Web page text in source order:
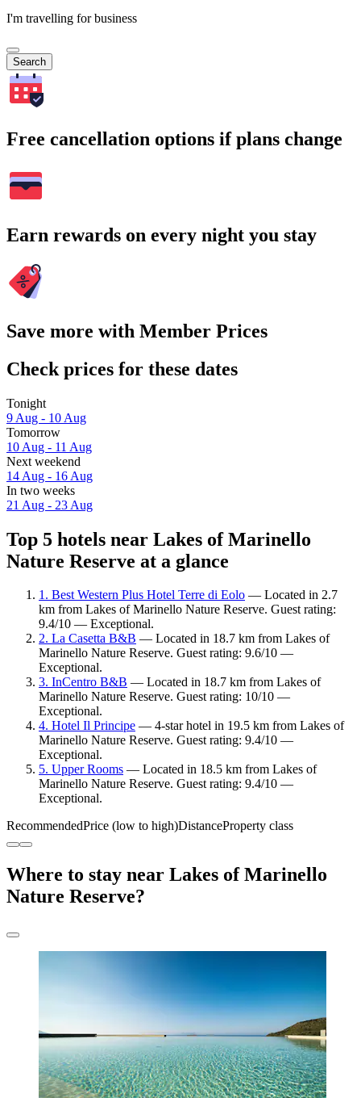
I'm travelling for business
Search
Free cancellation options if plans change
Earn rewards on every night you stay
Save more with Member Prices
Check prices for these dates
Tonight
9 Aug - 10 Aug
Tomorrow
10 Aug - 11 Aug
Next weekend
14 Aug - 16 Aug
In two weeks
21 Aug - 23 Aug
Top 5 hotels near Lakes of Marinello
Nature Reserve at a glance
1. Best Western Plus Hotel Terre di Eolo — Located in 2.7
km from Lakes of Marinello Nature Reserve. Guest rating:
9.4/10 — Exceptional.
2. La Casetta B&B — Located in 18.7 km from Lakes of
Marinello Nature Reserve. Guest rating: 9.6/10 —
Exceptional.
3. InCentro B&B — Located in 18.7 km from Lakes of
Marinello Nature Reserve. Guest rating: 10/10 —
Exceptional.
4. Hotel Il Principe — 4-star hotel in 19.5 km from Lakes of
Marinello Nature Reserve. Guest rating: 9.4/10 —
Exceptional.
5. Upper Rooms — Located in 18.5 km from Lakes of
Marinello Nature Reserve. Guest rating: 9.4/10 —
Exceptional.
RecommendedPrice (low to high)DistanceProperty class
Where to stay near Lakes of Marinello
Nature Reserve?